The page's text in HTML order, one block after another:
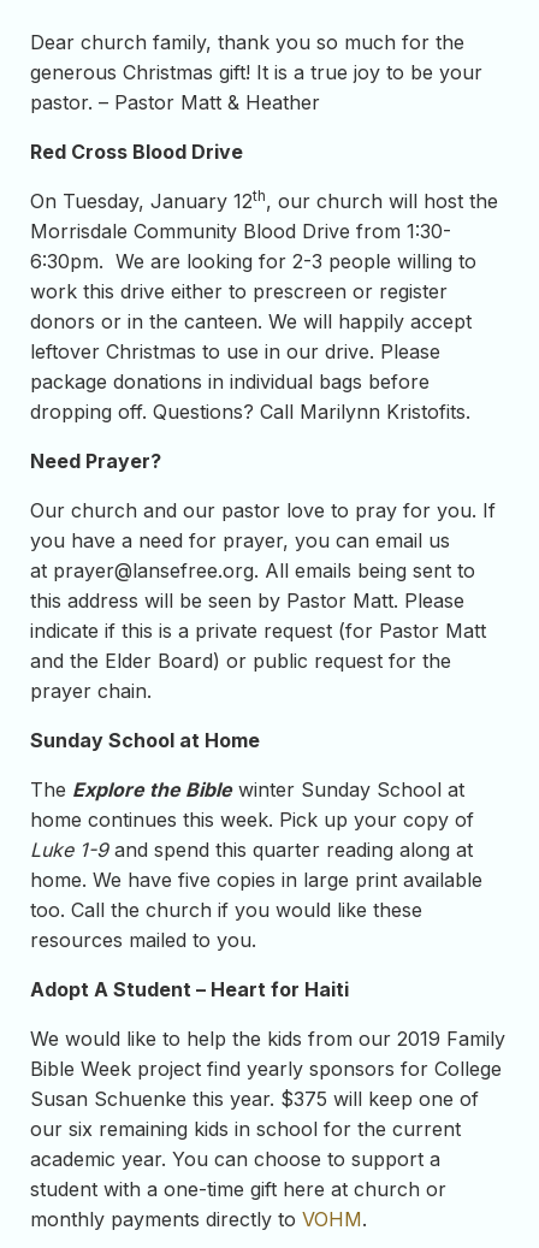
Dear church family, thank you so much for the
generous Christmas gift! It is a true joy to be your
pastor. – Pastor Matt & Heather
Red Cross Blood Drive
On Tuesday, January 12th, our church will host the
Morrisdale Community Blood Drive from 1:30-
6:30pm. We are looking for 2-3 people willing to
work this drive either to prescreen or register
donors or in the canteen. We will happily accept
leftover Christmas to use in our drive. Please
package donations in individual bags before
dropping off. Questions? Call Marilynn Kristofits.
Need Prayer?
Our church and our pastor love to pray for you. If
you have a need for prayer, you can email us
at prayer@lansefree.org. All emails being sent to
this address will be seen by Pastor Matt. Please
indicate if this is a private request (for Pastor Matt
and the Elder Board) or public request for the
prayer chain.
Sunday School at Home
The Explore the Biblewinter Sunday School at
home continues this week. Pick up your copy of
Luke 1-9and spend this quarter reading along at
home. We have five copies in large print available
too. Call the church if you would like these
resources mailed to you.
Adopt A Student – Heart for Haiti
We would like to help the kids from our 2019 Family
Bible Week project find yearly sponsors for College
Susan Schuenke this year. $375 will keep one of
our six remaining kids in school for the current
academic year. You can choose to support a
student with a one-time gift here at church or
monthly payments directly to VOHM.